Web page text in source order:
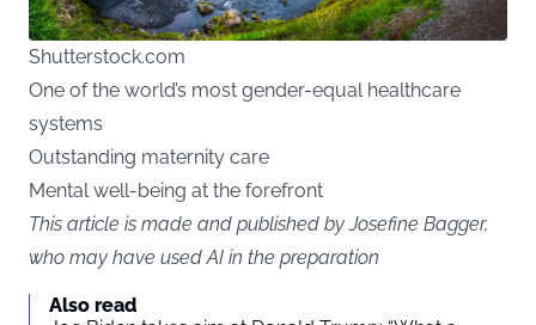
Shutterstock.com
One of the world’s most gender-equal healthcare
systems
Outstanding maternity care
Mental well-being at the forefront
This article is made and published by Josefine Bagger,
who may have used AI in the preparation
Also read